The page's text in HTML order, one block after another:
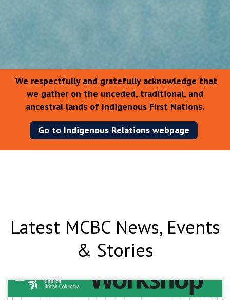
We respectfully and gratefully acknowledge that
we gather on the unceded, traditional, and
ancestral lands of Indigenous First Nations.
Go to Indigenous Relations webpage
Latest MCBC News, Events
& Stories